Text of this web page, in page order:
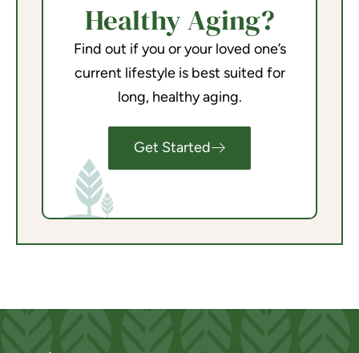
Healthy Aging?
Find out if you or your loved one’s
current lifestyle is best suited for
long, healthy aging.
Get Started